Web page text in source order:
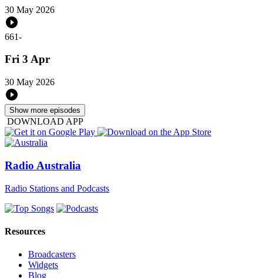
30 May 2026
661-
Fri 3 Apr
30 May 2026
Show more episodes
DOWNLOAD APP
Radio Australia
Radio Stations and Podcasts
Resources
Broadcasters
Widgets
Blog